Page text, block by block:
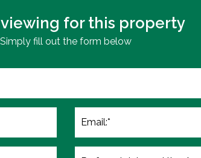
viewing for this property
Simply fill out the form below